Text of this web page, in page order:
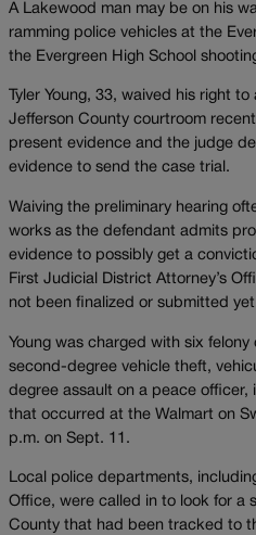
A Lakewood man may be on his
ramming police vehicles at the
the Evergreen High School
Tyler Young, 33, waived his right
Jefferson County courtroom
present evidence and the judge
evidence to send the case trial.
Waiving the preliminary hearing
works as the defendant admits
evidence to possibly get a
First Judicial District Attorney’s
not been finalized or submitted
Young was charged with six
second-degree vehicle theft,
degree assault on a peace
that occurred at the Walmart on
p.m. on Sept. 11.
Local police departments,
Office, were called in to look for a
County that had been tracked to